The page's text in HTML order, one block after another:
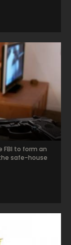
FBI to form an
safe-house